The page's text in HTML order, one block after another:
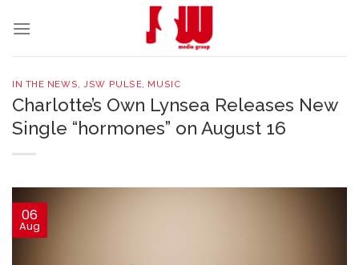
IN THE NEWS,JSW PULSE, MUSIC
Charlotte’s Own Lynsea Releases New
Single “hormones” on August 16
06
Aug